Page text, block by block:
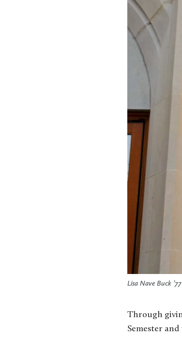
Lisa Nave Buck
Through
Semester